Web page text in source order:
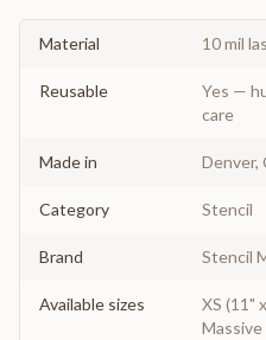
Material 10 mil
Reusable
Yes —
care
Made in Denver,
Category Stencil
Brand Stencil
Available sizes
XS (11"
Massive